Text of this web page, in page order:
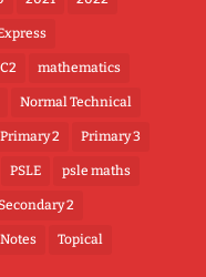
mathematics
Normal Technical
Primary 2 Primary 3
PSLE psle maths
2
Topical